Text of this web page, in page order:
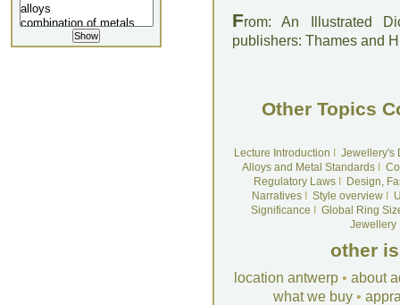
From: An Illustrated
publishers: Thames and
Other Topics
Lecture Introduction
Jewellery's
Alloys and Metal Standards
Regulatory LawsI
Design,
NarrativesI Style overviewI
Significance
Global Ring
Jewellery
other
location antwerp • about
what we buy •